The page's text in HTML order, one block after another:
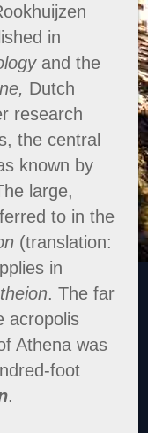
in
and the
Dutch
research
the central
known by
large,
to in the
(translation:
in
. The far
acropolis
Athena was
foot
.